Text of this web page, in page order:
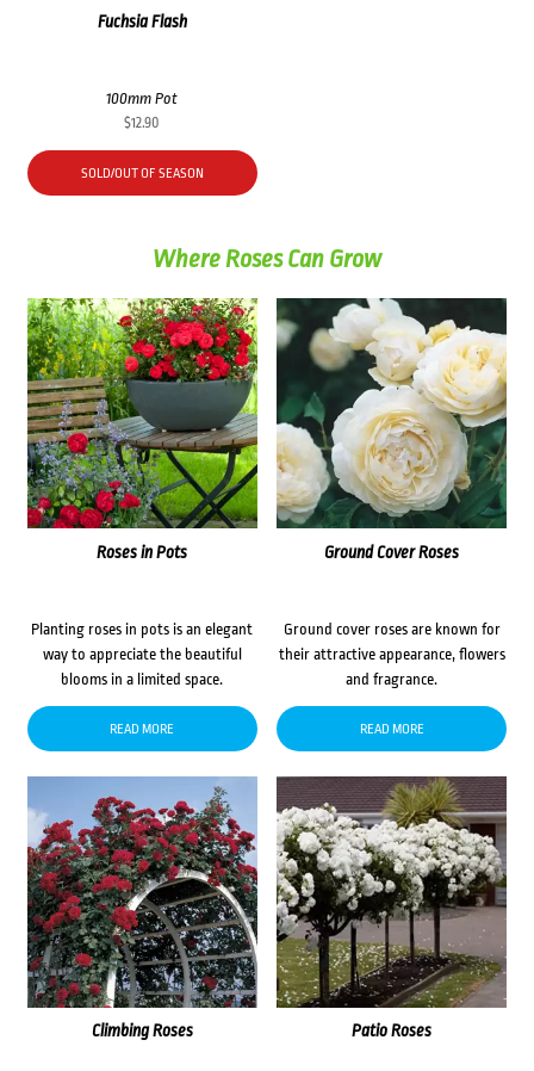
Fuchsia Flash
100mm Pot
$12.90
SOLD/OUT OF SEASON
Where Roses Can Grow
Roses in Pots
Planting roses in pots is an elegant
way to appreciate the beautiful
blooms in a limited space.
READ MORE
Ground Cover Roses
Ground cover roses are known for
their attractive appearance, flowers
and fragrance.
READ MORE
Climbing Roses Patio Roses